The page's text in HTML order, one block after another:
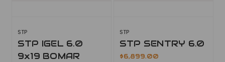
STP
STP IGEL 6.0
9x19 BOMAR
STP
STP SENTRY 6.0
$6,899.00